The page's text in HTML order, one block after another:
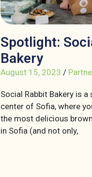
Spotlight:
Bakery
August 15, 2023 /
Social Rabbit Bakery is
center of Sofia, where
the most delicious
in Sofia (and not only,